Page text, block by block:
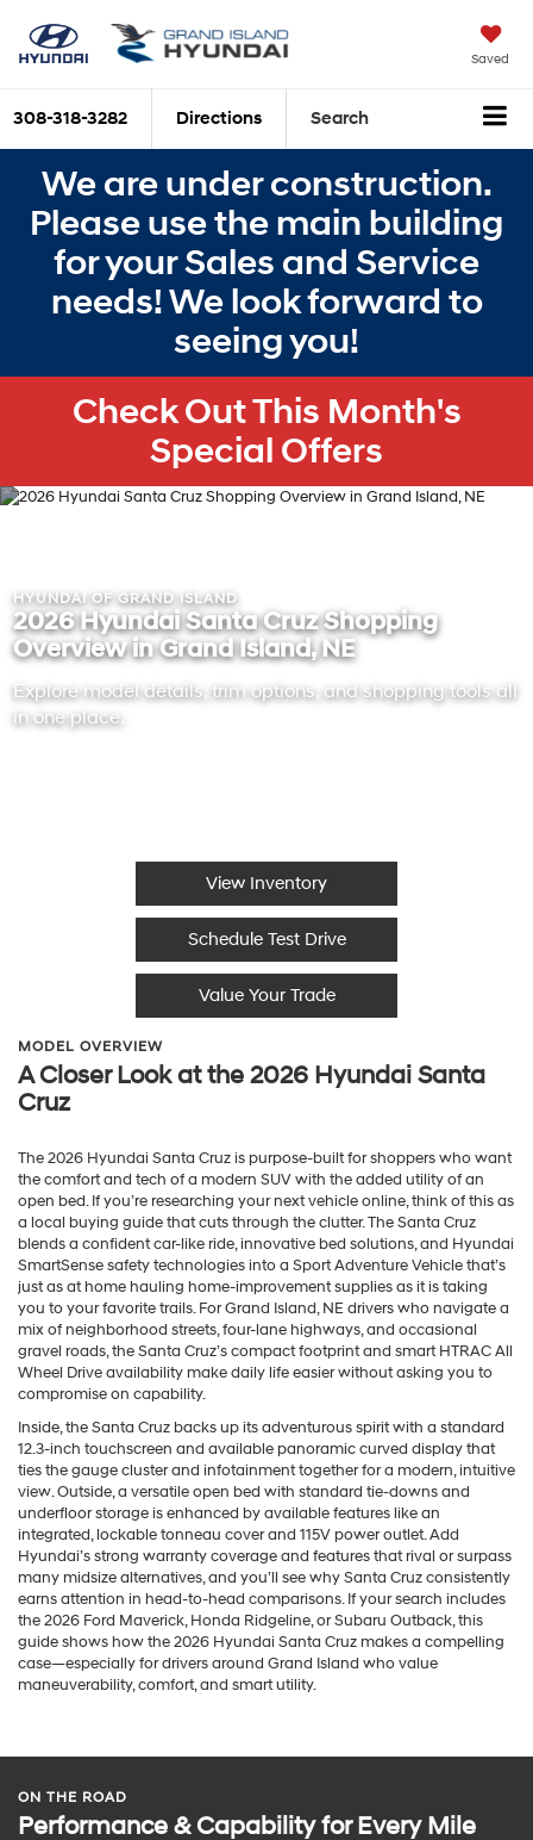
Saved
308-318-3282 Directions Search
We are under construction.
Please use the main building
for your Sales and Service
needs! We look forward to
seeing you!
Check Out This Month's
Special Offers
HYUNDAI OF GRAND ISLAND
2026 Hyundai Santa Cruz Shopping
Overview in Grand Island, NE
Explore model details, trim options, and shopping tools all
in one place.
View Inventory
Schedule Test Drive
Value Your Trade
MODEL OVERVIEW
A Closer Look at the 2026 Hyundai Santa
Cruz
The 2026 Hyundai Santa Cruz is purpose-built for shoppers who want
the comfort and tech of a modern SUV with the added utility of an
open bed. If you’re researching your next vehicle online, think of this as
a local buying guide that cuts through the clutter. The Santa Cruz
blends a confident car-like ride, innovative bed solutions, and Hyundai
SmartSense safety technologies into a Sport Adventure Vehicle that’s
just as at home hauling home-improvement supplies as it is taking
you to your favorite trails. For Grand Island, NE drivers who navigate a
mix of neighborhood streets, four-lane highways, and occasional
gravel roads, the Santa Cruz’s compact footprint and smart HTRAC All
Wheel Drive availability make daily life easier without asking you to
compromise on capability.
Inside, the Santa Cruz backs up its adventurous spirit with a standard
12.3-inch touchscreen and available panoramic curved display that
ties the gauge cluster and infotainment together for a modern, intuitive
view. Outside, a versatile open bed with standard tie-downs and
underfloor storage is enhanced by available features like an
integrated, lockable tonneau cover and 115V power outlet. Add
Hyundai’s strong warranty coverage and features that rival or surpass
many midsize alternatives, and you’ll see why Santa Cruz consistently
earns attention in head-to-head comparisons. If your search includes
the 2026 Ford Maverick, Honda Ridgeline, or Subaru Outback, this
guide shows how the 2026 Hyundai Santa Cruz makes a compelling
case—especially for drivers around Grand Island who value
maneuverability, comfort, and smart utility.
ON THE ROAD
Performance & Capability for Every Mile